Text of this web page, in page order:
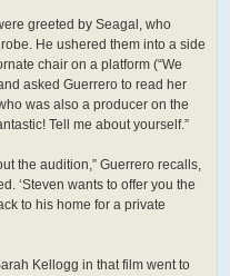
greeted by Seagal, who
He ushered them into a side
chair on a platform (“We
asked Guerrero to read her
was also a producer on the
Tell me about yourself.”
the audition,” Guerrero recalls,
‘Steven wants to offer you the
to his home for a private
Kellogg in that film went to